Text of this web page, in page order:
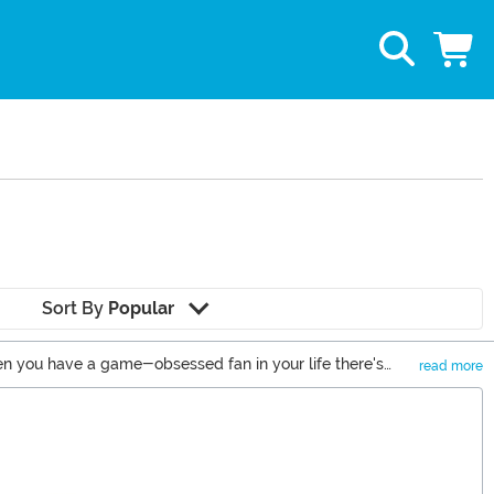
Sort By Popular
you have a game-obsessed fan in your life there's
football gifts you never knew you wanted.
read more